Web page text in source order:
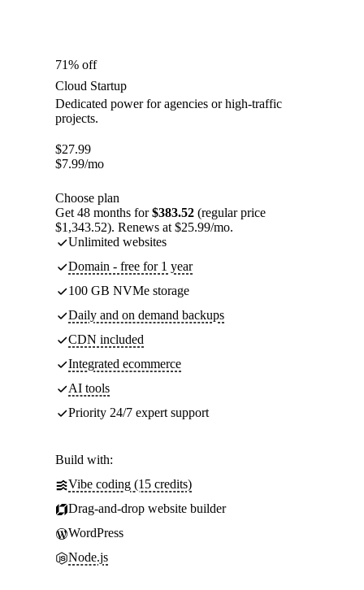
71% off
Cloud Startup
Dedicated power for agencies or high-traffic
projects.
$27.99
$7.99/mo
Choose plan
Get 48 months for$383.52 (regular price
$1,343.52). Renews at $25.99/mo.
Unlimited websites
Domain - free for 1 year
100 GB NVMe storage
Daily and on demand backups
CDN included
Integrated ecommerce
AI tools
Priority 24/7 expert support
Build with:
Vibe coding (15 credits)
Drag-and-drop website builder
WordPress
Node.js